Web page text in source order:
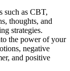
such as CBT,
thoughts, and
strategies.
the power of your
negative
and positive